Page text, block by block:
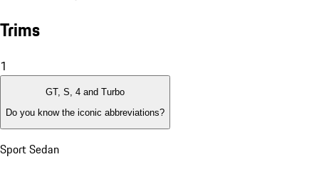
Trims
1
GT, S, 4 and Turbo
Do you know the iconic abbreviations?
Sport Sedan